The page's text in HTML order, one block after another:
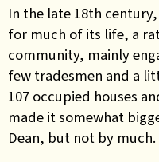
In the late 18th
for much of its life, a
community, mainly
few tradesmen and a
107 occupied houses
made it somewhat
Dean, but not by much.